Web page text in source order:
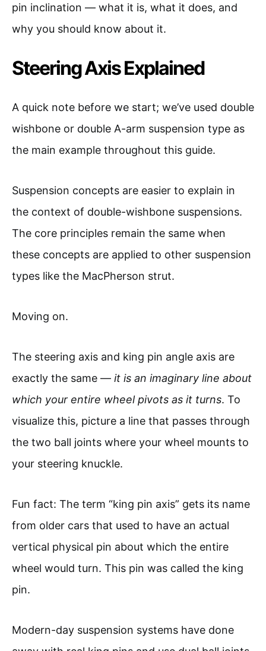
pin inclination — what it is, what it does, and
why you should know about it.
Steering Axis Explained
A quick note before we start; we’ve used double
wishbone or double A-arm suspension type as
the main example throughout this guide.
Suspension concepts are easier to explain in
the context of double-wishbone suspensions.
The core principles remain the same when
these concepts are applied to other suspension
types like the MacPherson strut.
Moving on.
The steering axis and king pin angle axis are
exactly the same — it is an imaginary line about
which your entire wheel pivots as it turns. To
visualize this, picture a line that passes through
the two ball joints where your wheel mounts to
your steering knuckle.
Fun fact: The term “king pin axis” gets its name
from older cars that used to have an actual
vertical physical pin about which the entire
wheel would turn. This pin was called the king
pin.
Modern-day suspension systems have done